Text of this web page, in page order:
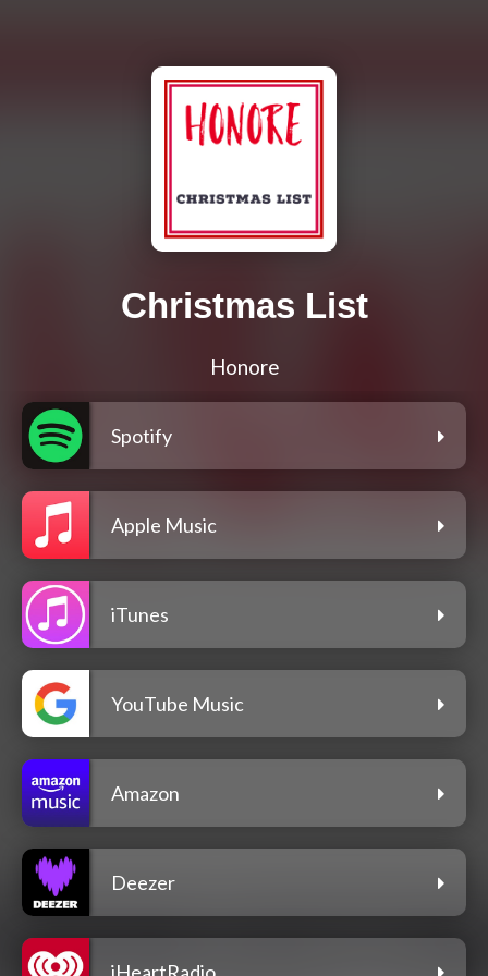
Christmas List
Honore
Spotify
Apple Music
iTunes
YouTube Music
Amazon
Deezer